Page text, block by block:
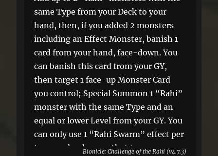
same Type from your Deck to your
hand, then, if you added 2 monsters
including an Effect Monster, banish 1
card from your hand, face-down. You
can banish this card from your GY,
then target 1 face-up Monster Card
you control; Special Summon 1 “Rahi”
monster with the same Type and an
equal or lower Level from your GY. You
can only use 1 “Rahi Swarm” effect per
turn, and only once that turn.
Bionicle: Challenge of the Rahi (v4.7.3)